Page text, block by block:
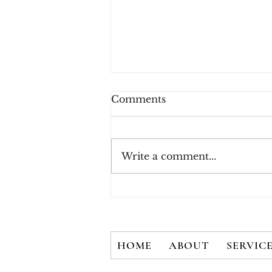
Comments
Write a comment...
HOME ABOUT